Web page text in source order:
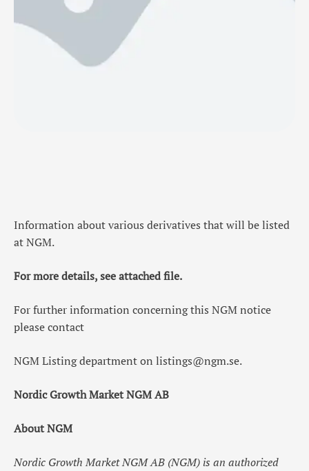
Information about various derivatives that will be listed
at NGM.
For more details, see attached file.
For further information concerning this NGM notice
please contact
NGM Listing department on listings@ngm.se.
Nordic Growth Market NGM AB
About NGM
Nordic Growth Market NGM AB (NGM) is an authorized